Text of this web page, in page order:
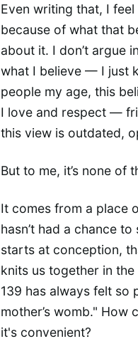
Even writing that, I
because of what that
about it. I don’t argue
what I believe — I just
people my age, this
I love and respect —
this view is outdated,
But to me, it’s none of
It comes from a place
hasn’t had a chance
starts at conception,
knits us together in
139 has always felt so
mother’s womb." How
it's convenient?